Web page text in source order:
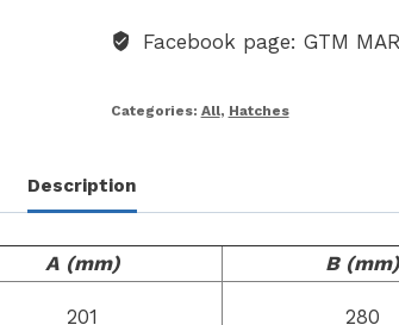
Facebook page: GTM
Categories: All, Hatches
Description
A (mm) B (mm)
201 280